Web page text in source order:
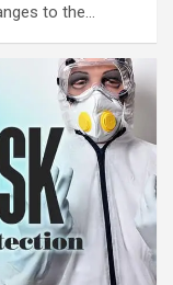
to the…